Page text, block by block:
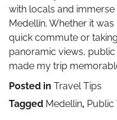
with locals and
Medellín. Whether it
quick commute or
panoramic views,
made my trip
Posted in Travel Tips
Tagged Medellin, Public